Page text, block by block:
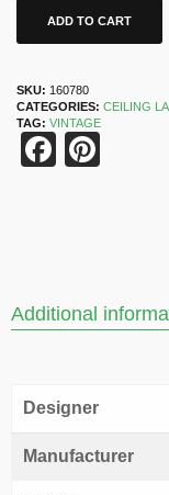
ADD TO CART
SKU: 160780
CATEGORIES: CEILING
TAG: VINTAGE
Additional
Designer
Manufacturer